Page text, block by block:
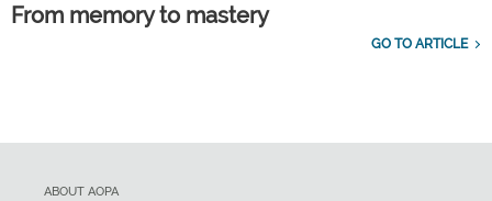
From memory to mastery
GO TO ARTICLE
ABOUT AOPA